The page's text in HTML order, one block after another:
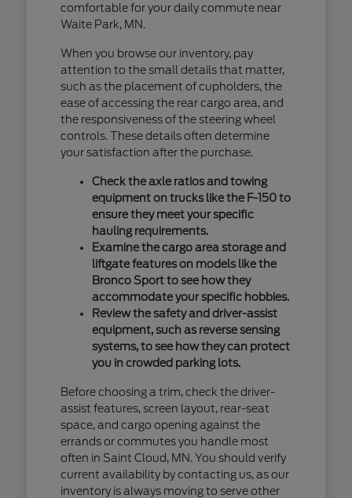
comfortable for your daily commute near
Waite Park, MN.
When you browse our inventory, pay
attention to the small details that matter,
such as the placement of cupholders, the
ease of accessing the rear cargo area, and
the responsiveness of the steering wheel
controls. These details often determine
your satisfaction after the purchase.
Check the axle ratios and towing
equipment on trucks like the F-150 to
ensure they meet your specific
hauling requirements.
Examine the cargo area storage and
liftgate features on models like the
Bronco Sport to see how they
accommodate your specific hobbies.
Review the safety and driver-assist
equipment, such as reverse sensing
systems, to see how they can protect
you in crowded parking lots.
Before choosing a trim, check the driver-
assist features, screen layout, rear-seat
space, and cargo opening against the
errands or commutes you handle most
often in Saint Cloud, MN. You should verify
current availability by contacting us, as our
inventory is always moving to serve other